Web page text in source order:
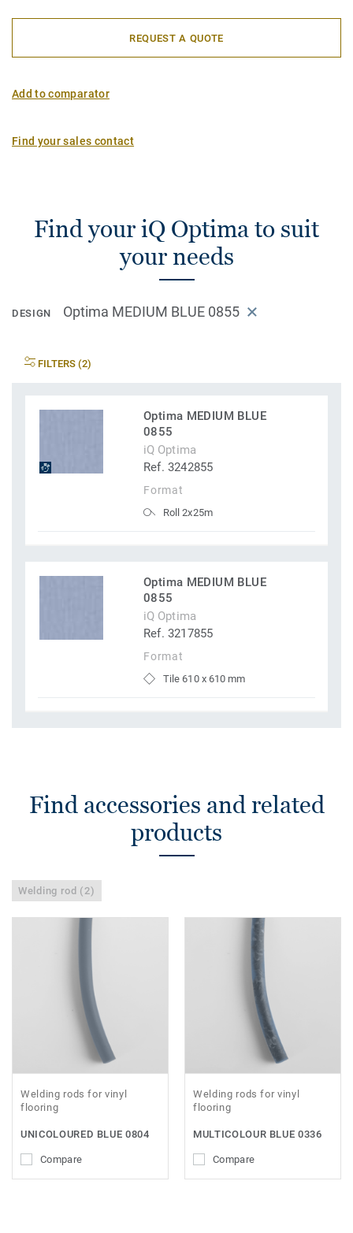
REQUEST A QUOTE
Add to comparator
Find your sales contact
Find your iQ Optima to suit
your needs
DESIGN Optima MEDIUM BLUE 0855
FILTERS (2)
Optima MEDIUM BLUE
0855
iQ Optima
Ref. 3242855
Format
Roll 2x25m
Optima MEDIUM BLUE
0855
iQ Optima
Ref. 3217855
Format
Tile 610 x 610 mm
Find accessories and related
products
Welding rod (2)
Welding rods for vinyl
flooring
UNICOLOURED BLUE 0804
Compare
Welding rods for vinyl
flooring
MULTICOLOUR BLUE 0336
Compare